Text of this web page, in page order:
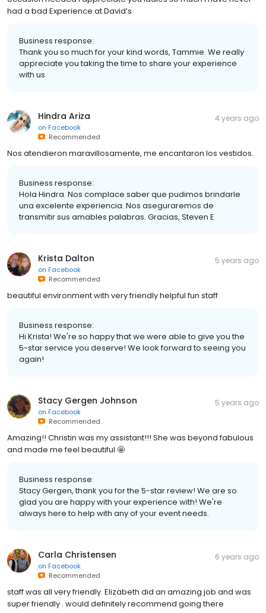
had a bad Experience at David’s
Business response:
Thank you so much for your kind words, Tammie. We really
appreciate you taking the time to share your experience
with us.
Hindra Ariza
on Facebook
Recommended
4 years ago
Nos atendieron maravillosamente, me encantaron los vestidos.
Business response:
Hola Hindra. Nos complace saber que pudimos brindarle
una excelente experiencia. Nos aseguraremos de
transmitir sus amables palabras. Gracias, Steven E
Krista Dalton
on Facebook
Recommended
5 years ago
beautiful environment with very friendly helpful fun staff
Business response:
Hi Krista! We're so happy that we were able to give you the
5-star service you deserve! We look forward to seeing you
again!
Stacy Gergen Johnson
on Facebook
Recommended
5 years ago
Amazing!! Christin was my assistant!!! She was beyond fabulous
and made me feel beautiful 🤩
Business response:
Stacy Gergen, thank you for the 5-star review! We are so
glad you are happy with your experience with! We're
always here to help with any of your event needs.
Carla Christensen
on Facebook
Recommended
6 years ago
staff was all very friendly. Elizabeth did an amazing job and was
super friendly . would definitely recommend going there